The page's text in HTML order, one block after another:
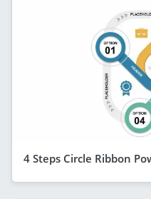
4 Steps Circle Ribbon